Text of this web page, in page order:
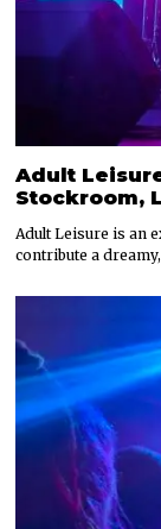
Adult
Stockroom,
Adult Leisure is an
contribute a